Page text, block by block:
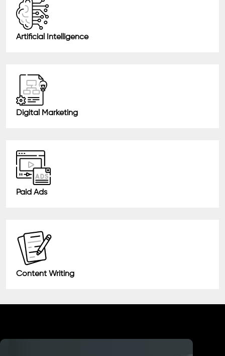
Artificial Intelligence
Digital Marketing
Paid Ads
Content Writing